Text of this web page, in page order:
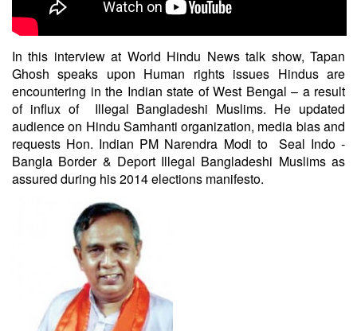
In this interview at World Hindu News talk show, Tapan
Ghosh speaks upon Human rights issues Hindus are
encountering ​in the Indian state of West Bengal – a result
of influx of Illegal Bangladeshi Muslims. He updated
audience on Hindu Samhanti organization, media bias and
requests Hon. Indian PM Narendra Modi to Seal Indo -
Bangla Border & Deport Illegal Bangladeshi Muslims as
assured during his 2014 elections manifesto.